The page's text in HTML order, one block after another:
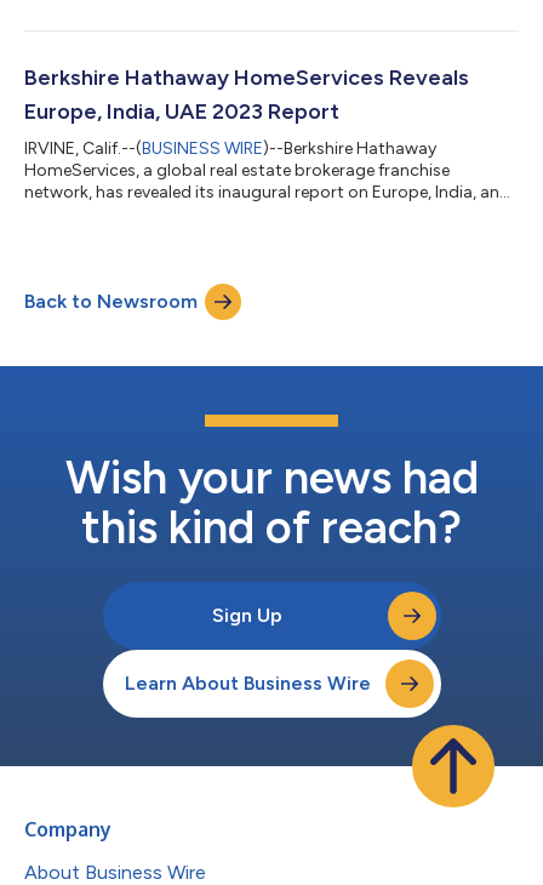
than 55,000 network agents serving clients throughout 13
standard of living and beautiful environment, the Cayman
Islands could not be more ideal for our next addi...
Berkshire Hathaway HomeServices Reveals
Europe, India, UAE 2023 Report
IRVINE, Calif.--(BUSINESS WIRE)--Berkshire Hathaway
HomeServices, a global real estate brokerage franchise
network, has revealed its inaugural report on Europe, India, and
Italy, Spain, Portugal, United Arab Emirates, and the United
Kingdom, the report details trends and topics shaping the
markets for the year ahe...
Back to Newsroom
Wish your news had
this kind of reach?
Sign Up
Learn About Business Wire
Company
About Business Wire